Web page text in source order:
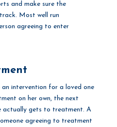
and make sure the
Most well run
agreeing to enter
intervention for a loved one
on her own, the next
actually gets to treatment. A
agreeing to treatment